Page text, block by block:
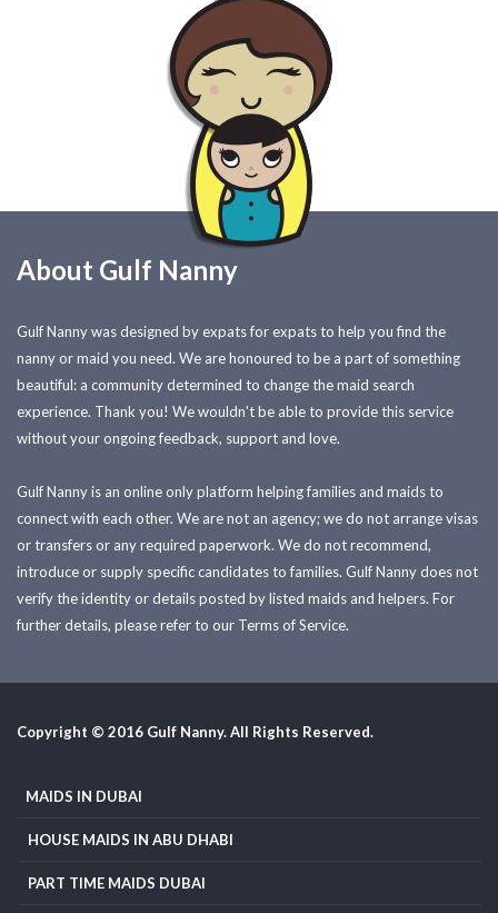
About Gulf Nanny
Gulf Nanny was designed by expats for expats to help you find the
nanny or maid you need. We are honoured to be a part of something
beautiful: a community determined to change the maid search
experience. Thank you! We wouldn't be able to provide this service
without your ongoing feedback, support and love.
Gulf Nanny is an online only platform helping families and maids to
connect with each other. We are not an agency; we do not arrange visas
or transfers or any required paperwork. We do not recommend,
introduce or supply specific candidates to families. Gulf Nanny does not
verify the identity or details posted by listed maids and helpers. For
further details, please refer to our Terms of Service.
Copyright © 2016 Gulf Nanny. All Rights Reserved.
MAIDS IN DUBAI
HOUSE MAIDS IN ABU DHABI
PART TIME MAIDS DUBAI